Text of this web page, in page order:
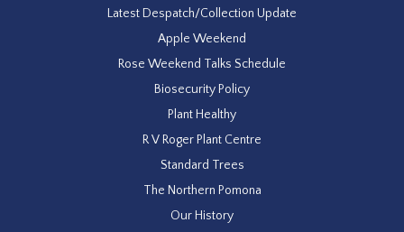
Latest Despatch/Collection Update
Apple Weekend
Rose Weekend Talks Schedule
Biosecurity Policy
Plant Healthy
R V Roger Plant Centre
Standard Trees
The Northern Pomona
Our History